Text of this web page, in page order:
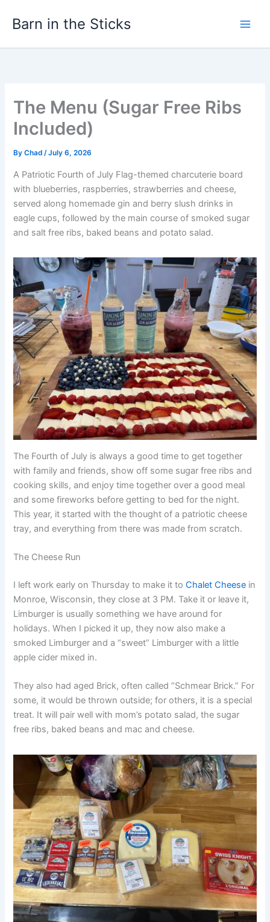
Barn in the Sticks
The Menu (Sugar Free Ribs
Included)
ByChad/July 6, 2026
A Patriotic Fourth of July Flag-themed charcuterie board
with blueberries, raspberries, strawberries and cheese,
served along homemade gin and berry slush drinks in
eagle cups, followed by the main course of smoked sugar
and salt free ribs, baked beans and potato salad.
The Fourth of July is always a good time to get together
with family and friends, show off some sugar free ribs and
cooking skills, and enjoy time together over a good meal
and some fireworks before getting to bed for the night.
This year, it started with the thought of a patriotic cheese
tray, and everything from there was made from scratch.
The Cheese Run
I left work early on Thursday to make it toChalet Cheese in
Monroe, Wisconsin, they close at 3 PM. Take it or leave it,
Limburger is usually something we have around for
holidays. When I picked it up, they now also make a
smoked Limburger and a “sweet” Limburger with a little
apple cider mixed in.
They also had aged Brick, often called “Schmear Brick.” For
some, it would be thrown outside; for others, it is a special
treat. It will pair well with mom’s potato salad, the sugar
free ribs, baked beans and mac and cheese.